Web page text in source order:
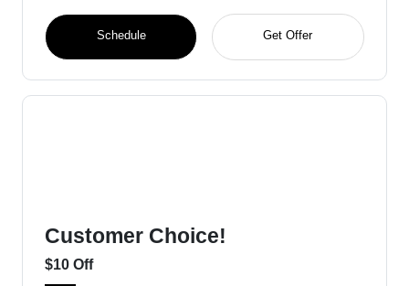
Schedule Get Offer
Customer Choice!
$10 Off